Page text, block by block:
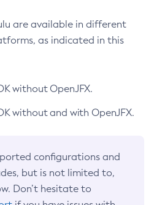
are available in different
as indicated in this
without OpenJFX.
without and with OpenJFX.
configurations and
but is not limited to,
Don’t hesitate to